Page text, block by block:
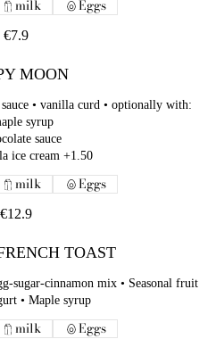
€7.9
milk Eggs
MOON
sauce • vanilla curd • optionally with:
syrup
sauce
ice cream +1.50
€12.9
milk Eggs
TOAST
sugar-cinnamon mix • Seasonal fruit
• Maple syrup
milk Eggs